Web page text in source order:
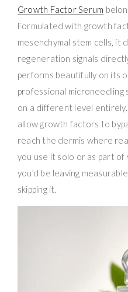
Growth Factor Serum
Formulated with growth
mesenchymal stem cells, it
regeneration signals
performs beautifully on its
professional microneedling
on a different level
allow growth factors to
reach the dermis where
you use it solo or as part
you’d be leaving
skipping it.